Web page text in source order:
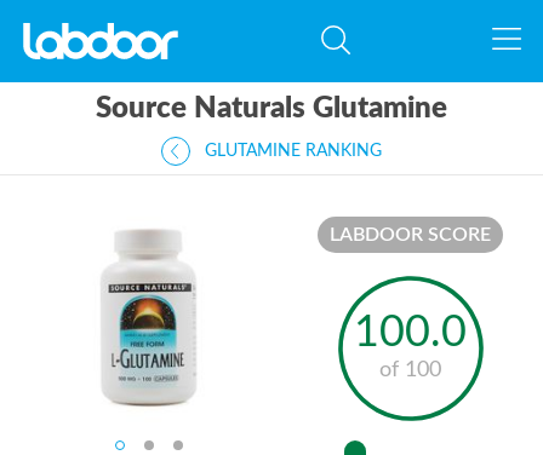
Source Naturals Glutamine
GLUTAMINE RANKING
LABDOOR SCORE
100.0
of 100